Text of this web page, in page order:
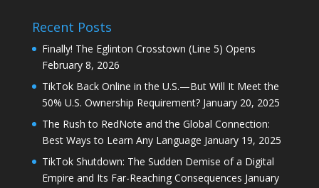
50% U.S. Ownership Requirement?
The Rush to RedNote and the Global Connection:
Best Ways to Learn Any Language
TikTok Shutdown: The Sudden Demise of a Digital
Empire and Its Far-Reaching Consequences January
19, 2025
Oh Look, We’re Still Stuck in Traffic: A Markham Tale
January 16, 2025
How to Watch Donald Trump’s Inauguration as